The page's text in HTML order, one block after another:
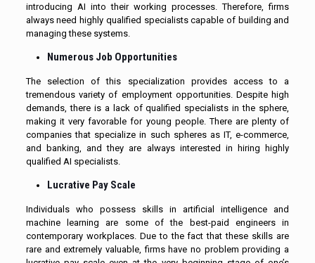
introducing AI into their working processes. Therefore, firms
always need highly qualified specialists capable of building and
managing these systems.
Numerous Job Opportunities
The selection of this specialization provides access to a
tremendous variety of employment opportunities. Despite high
demands, there is a lack of qualified specialists in the sphere,
making it very favorable for young people. There are plenty of
companies that specialize in such spheres as IT, e-commerce,
and banking, and they are always interested in hiring highly
qualified AI specialists.
Lucrative Pay Scale
Individuals who possess skills in artificial intelligence and
machine learning are some of the best-paid engineers in
contemporary workplaces. Due to the fact that these skills are
rare and extremely valuable, firms have no problem providing a